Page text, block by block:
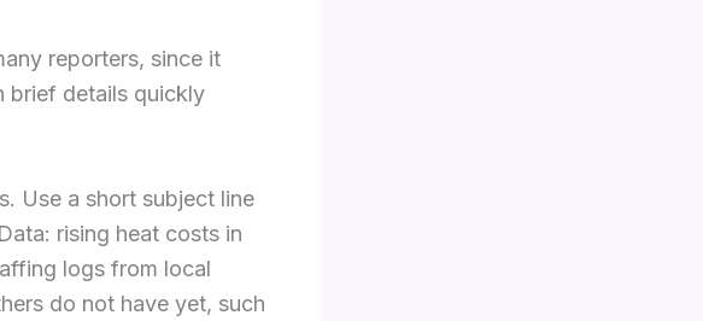
reporters, since it
brief details quickly
Use a short subject line
rising heat costs in
logs from local
do not have yet, such